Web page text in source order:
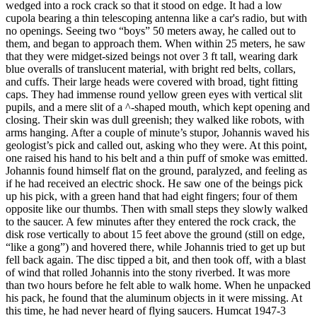
wedged into a rock crack so that it stood on edge. It had a low
cupola bearing a thin telescoping antenna like a car's radio, but with
no openings. Seeing two “boys” 50 meters away, he called out to
them, and began to approach them. When within 25 meters, he saw
that they were midget-sized beings not over 3 ft tall, wearing dark
blue overalls of translucent material, with bright red belts, collars,
and cuffs. Their large heads were covered with broad, tight fitting
caps. They had immense round yellow green eyes with vertical slit
pupils, and a mere slit of a ^-shaped mouth, which kept opening and
closing. Their skin was dull greenish; they walked like robots, with
arms hanging. After a couple of minute’s stupor, Johannis waved his
geologist’s pick and called out, asking who they were. At this point,
one raised his hand to his belt and a thin puff of smoke was emitted.
Johannis found himself flat on the ground, paralyzed, and feeling as
if he had received an electric shock. He saw one of the beings pick
up his pick, with a green hand that had eight fingers; four of them
opposite like our thumbs. Then with small steps they slowly walked
to the saucer. A few minutes after they entered the rock crack, the
disk rose vertically to about 15 feet above the ground (still on edge,
“like a gong”) and hovered there, while Johannis tried to get up but
fell back again. The disc tipped a bit, and then took off, with a blast
of wind that rolled Johannis into the stony riverbed. It was more
than two hours before he felt able to walk home. When he unpacked
his pack, he found that the aluminum objects in it were missing. At
this time, he had never heard of flying saucers. Humcat 1947-3